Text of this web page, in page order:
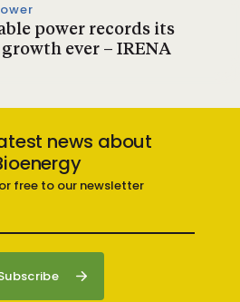
power records its
ever – IRENA
news about
free to our newsletter